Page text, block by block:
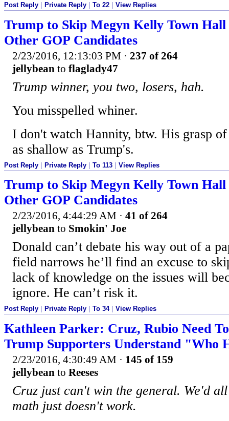
Post Reply Private Reply To 22 View Replies
Trump to Skip Megyn Kelly Town
Other GOP Candidates
2/23/2016, 12:13:03 PM · 237 of 264
jellybean to flaglady47
Trump winner, you two, losers, hah.
You misspelled whiner.
I don't watch Hannity, btw. His grasp of
as shallow as Trump's.
Post Reply | Private Reply | To 113 | View Replies
Trump to Skip Megyn Kelly Town
Other GOP Candidates
2/23/2016, 4:44:29 AM · 41 of 264
jellybean to Smokin' Joe
Donald can’t debate his way out of a
field narrows he’ll find an excuse to
lack of knowledge on the issues will
ignore. He can’t risk it.
Post Reply Private Reply To 34| View Replies
Kathleen Parker: Cruz, Rubio Need
Trump Supporters Understand "Who
2/23/2016, 4:30:49 AM · 145 of 159
jellybean to Reeses
Cruz just can't win the general. We'd
math just doesn't work.